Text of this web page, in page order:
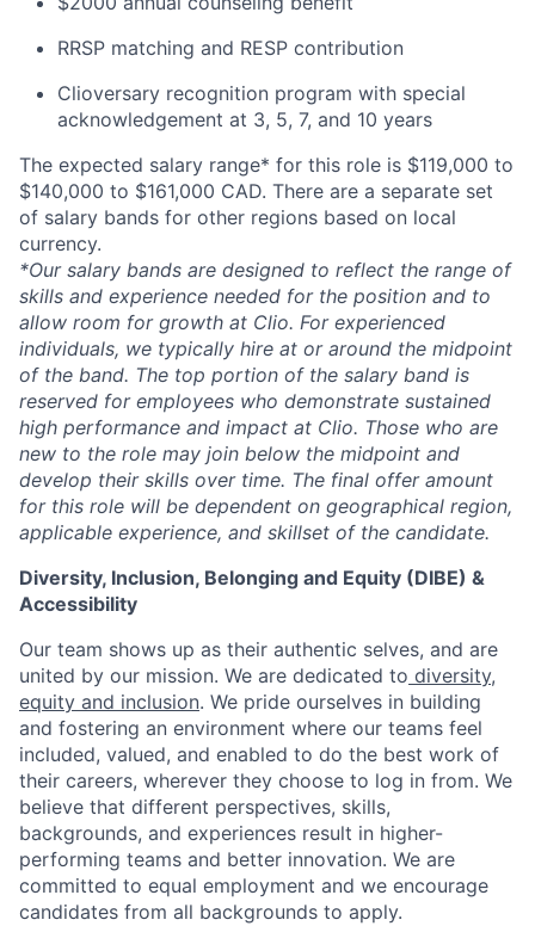
RRSP matching and RESP contribution
Clioversary recognition program with special
acknowledgement at 3, 5, 7, and 10 years
The expected salary range* for this role is $119,000 to
$140,000 to $161,000 CAD. There are a separate set
of salary bands for other regions based on local
currency.
*Our salary bands are designed to reflect the range of
skills and experience needed for the position and to
allow room for growth at Clio. For experienced
individuals, we typically hire at or around the midpoint
of the band. The top portion of the salary band is
reserved for employees who demonstrate sustained
high performance and impact at Clio. Those who are
new to the role may join below the midpoint and
develop their skills over time. The final offer amount
for this role will be dependent on geographical region,
applicable experience, and skillset of the candidate.
Diversity, Inclusion, Belonging and Equity (DIBE) &
Accessibility
Our team shows up as their authentic selves, and are
united by our mission. We are dedicated to diversity,
equity and inclusion. We pride ourselves in building
and fostering an environment where our teams feel
included, valued, and enabled to do the best work of
their careers, wherever they choose to log in from. We
believe that different perspectives, skills,
backgrounds, and experiences result in higher-
performing teams and better innovation. We are
committed to equal employment and we encourage
candidates from all backgrounds to apply.